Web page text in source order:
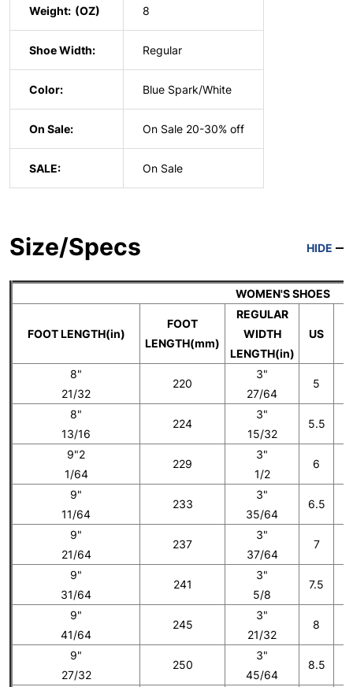
Weight: 8
Shoe Width: Regular
Color: Blue Spark/White
On Sale: On Sale 20-30% off
SALE: On Sale
Size/Specs HIDE
WOMEN'S SHOES
FOOT LENGTH(in)
FOOT
LENGTH(mm)
REGULAR
WIDTH
LENGTH(in)
US
8"
21/32
220
3"
27/64
5
8"
13/16
224
3"
15/32
5.5
9"2
1/64
229
3"
1/2
6
9"
11/64
233
3"
35/64
6.5
9"
21/64
237
3"
37/64
7
9"
31/64
241
3"
5/8
7.5
9"
41/64
245
3"
21/32
8
9"
27/32
250
3"
45/64
8.5